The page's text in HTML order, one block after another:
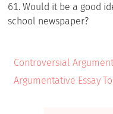
Would it be a good
school newspaper?
Controversial
Argumentative Essay